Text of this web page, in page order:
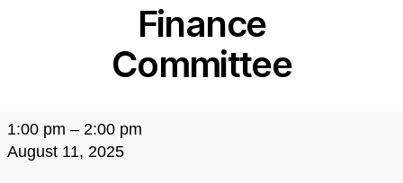
Finance
Committee
Finance
Committee
1:00 pm – 2:00 pm
August 11, 2025